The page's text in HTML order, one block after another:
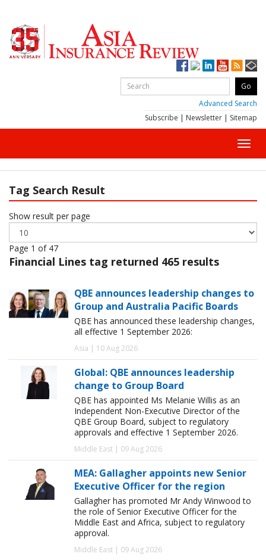
Advanced Search
Subscribe | Newsletter | Sitemap
Tag Search Result
Show result per page
Page 1 of 47
Financial Lines tag returned 465 results
QBE announces leadership changes to
Group and Australia Pacific Boards
QBE has announced these leadership changes,
all effective 1 September 2026:
Asia | 10 Aug 2026
Global: QBE announces leadership
change to Group Board
QBE has appointed Ms Melanie Willis as an
Independent Non-Executive Director of the
QBE Group Board, subject to regulatory
approvals and effective 1 September 2026.
Middle East | 09 Aug 2026
MEA: Gallagher appoints new Senior
Executive Officer for the region
Gallagher has promoted Mr Andy Winwood to
the role of Senior Executive Officer for the
Middle East and Africa, subject to regulatory
approval.
Middle East | 09 Aug 2026